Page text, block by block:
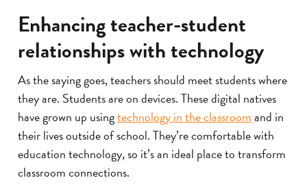
Enhancing teacher-student
relationships with technology
As the saying goes, teachers should meet students where
they are. Students are on devices. These digital natives
have grown up usingtechnology in the classroomand in
their lives outside of school. They’re comfortable with
education technology, so it’s an ideal place to transform
classroom connections.